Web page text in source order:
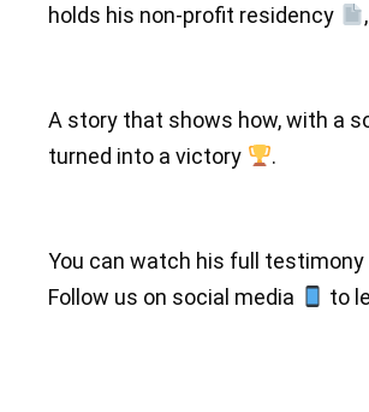
holds his non-profit residency
A story that shows how, with a
turned into a victory
.
You can watch his full testimony
Follow us on social media
to